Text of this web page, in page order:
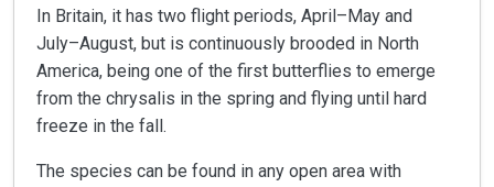
In Britain, it has two flight periods, April–May and
July–August, but is continuously brooded in North
America, being one of the first butterflies to emerge
from the chrysalis in the spring and flying until hard
freeze in the fall.
The species can be found in any open area with